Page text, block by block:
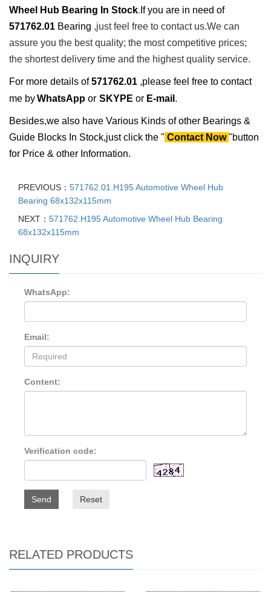
Wheel Hub Bearing In Stock. If you are in need of
571762.01 Bearing ,just feel free to contact us.We can
assure you the best quality; the most competitive prices;
the shortest delivery time and the highest quality service.
For more details of571762.01 ,please feel free to contact
me byWhatsApp or SKYPE or E-mail .
Besides,we also have Various Kinds of other Bearings &
Guide Blocks In Stock,just click the " Contact Now"button
for Price & other Information.
PREVIOUS： 571762.01.H195 Automotive Wheel Hub
Bearing 68x132x115mm
NEXT： 571762.H195 Automotive Wheel Hub Bearing
68x132x115mm
INQUIRY
WhatsApp:
Email:
Content:
Verification code:
Send Reset
RELATED PRODUCTS